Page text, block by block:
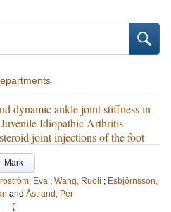
dynamic ankle joint stiffness in
Idiopathic Arthritis
joint injections of the foot
Mark
Eva ; Wang, Ruoli ; Esbjörnsson,
and Åstrand, Per
(